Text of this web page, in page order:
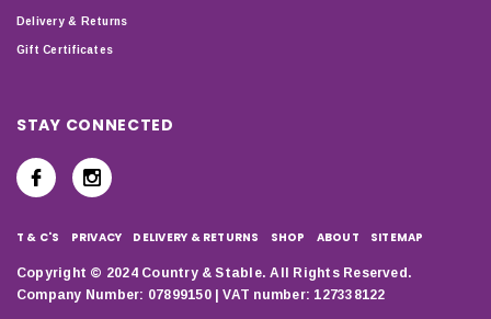
Delivery & Returns
Gift Certificates
STAY CONNECTED
T & C'S PRIVACY DELIVERY & RETURNS SHOP ABOUT SITEMAP
Copyright © 2024 Country & Stable. All Rights Reserved.
Company Number: 07899150 | VAT number: 127338122